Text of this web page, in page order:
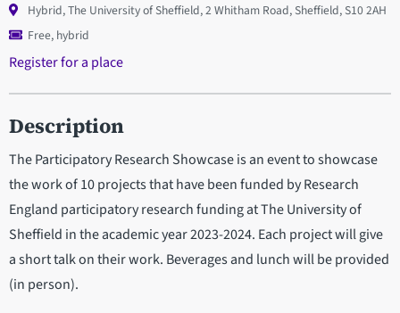
Hybrid, The University of Sheffield, 2 Whitham Road, Sheffield, S10 2AH
Free, hybrid
Register for a place
Description
The Participatory Research Showcase is an event to showcase
the work of 10 projects that have been funded by Research
England participatory research funding at The University of
Sheffield in the academic year 2023-2024. Each project will give
a short talk on their work. Beverages and lunch will be provided
(in person).